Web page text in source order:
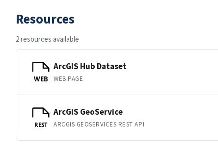
Resources
2 resources available
WEB
ArcGIS Hub Dataset
WEB PAGE
REST
ArcGIS GeoService
ARCGIS GEOSERVICES REST API